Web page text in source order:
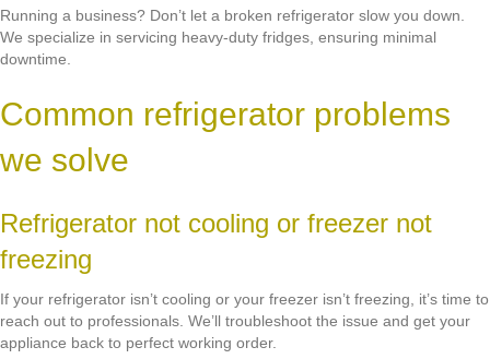
Running a business? Don’t let a broken refrigerator slow you down.
We specialize in servicing heavy-duty fridges, ensuring minimal
downtime.
Common refrigerator problems
we solve
Refrigerator not cooling or freezer not
freezing
If your refrigerator isn’t cooling or your freezer isn’t freezing, it’s time to
reach out to professionals. We’ll troubleshoot the issue and get your
appliance back to perfect working order.